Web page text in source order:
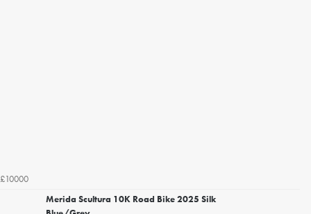
£10000
Merida Scultura 10K Road Bike 2025 Silk